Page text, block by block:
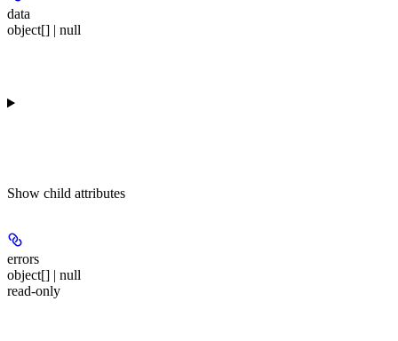
data
object[] | null
Show child attributes
errors
object[] | null
read-only